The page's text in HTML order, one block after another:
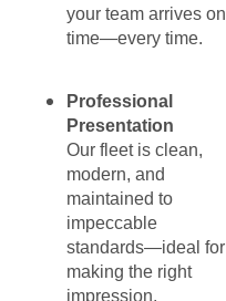
your team arrives on
time—every time.
Professional
Presentation
Our fleet is clean,
modern, and
maintained to
impeccable
standards—ideal for
making the right
impression.